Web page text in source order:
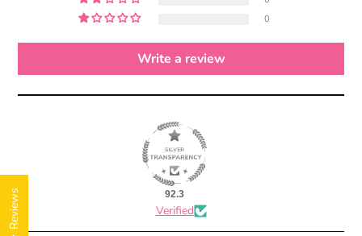
★ Reviews
0
Write a review
92.3
Verified